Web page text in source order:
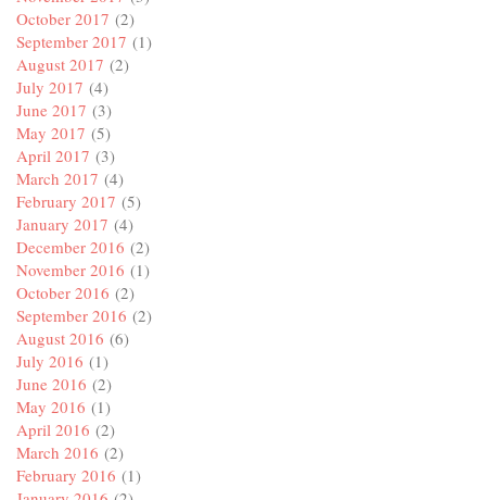
October 2017 (2)
September 2017 (1)
August 2017 (2)
July 2017 (4)
June 2017 (3)
May 2017 (5)
April 2017 (3)
March 2017 (4)
February 2017 (5)
January 2017 (4)
December 2016 (2)
November 2016 (1)
October 2016 (2)
September 2016 (2)
August 2016 (6)
July 2016 (1)
June 2016 (2)
May 2016 (1)
April 2016 (2)
March 2016 (2)
February 2016 (1)